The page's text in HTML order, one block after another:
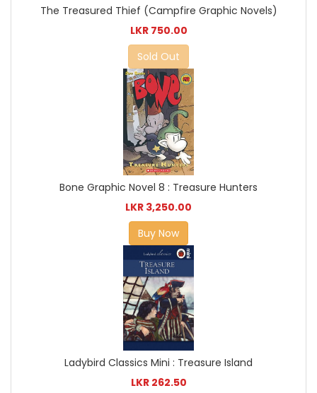
The Treasured Thief (Campfire Graphic Novels)
LKR 750.00
Sold Out
Bone Graphic Novel 8 : Treasure Hunters
LKR 3,250.00
Buy Now
Ladybird Classics Mini : Treasure Island
LKR 262.50